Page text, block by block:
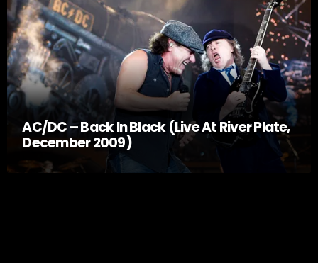
AC/DC – Back In Black (Live At River Plate,
December 2009)